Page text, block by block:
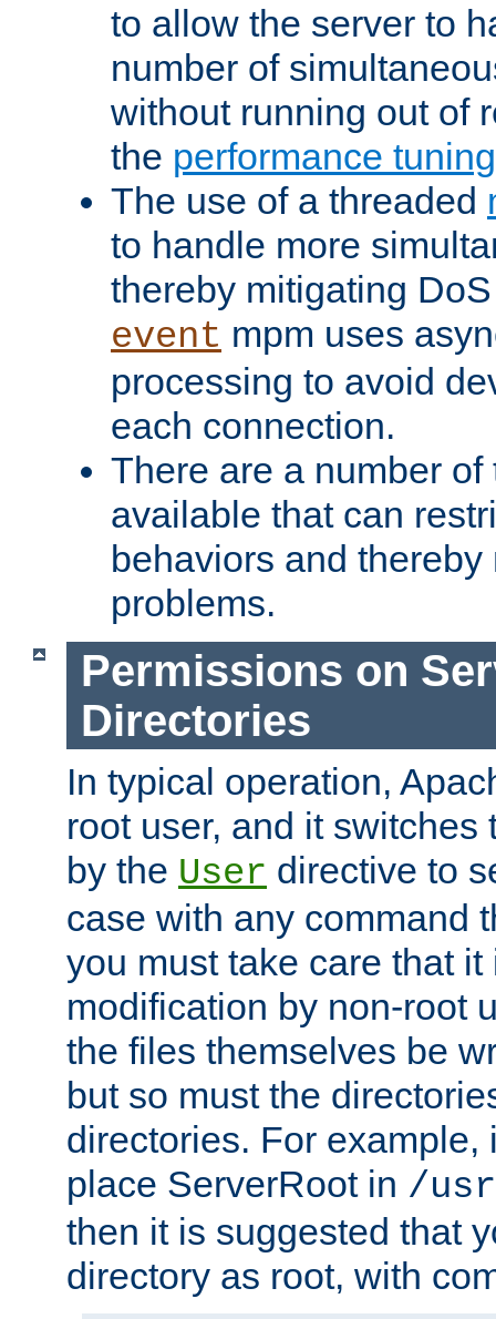
to allow the server to
number of
without running out of
the performance
The use of a threaded
to handle more
thereby mitigating
event mpm uses
processing to avoid
each connection.
There are a number
available that can
behaviors and
problems.
Permissions on
Directories
In typical operation,
root user, and it switches
by the User directive to
case with any command
you must take care that
modification by non-root
the files themselves be
but so must the
directories. For example,
place ServerRoot in /
then it is suggested that
directory as root, with